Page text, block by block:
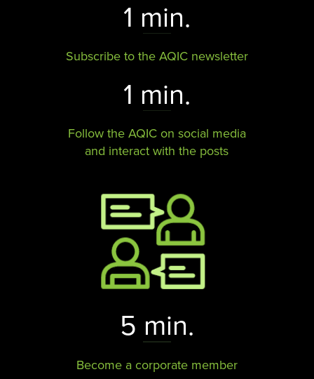
1 min.
Subscribe to the AQIC newsletter
1 min.
Follow the AQIC on social media
and interact with the posts​​​​​​​
5 min.
Become a corporate member